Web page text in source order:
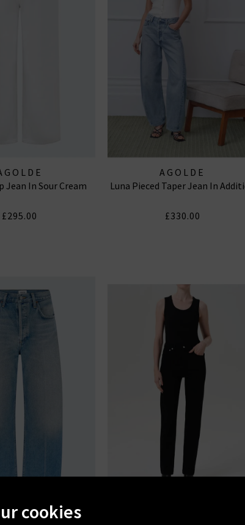
Jean In Sour Cream
£295.00
AGOLDE
Luna Pieced Taper Jean In
£330.00
cookies